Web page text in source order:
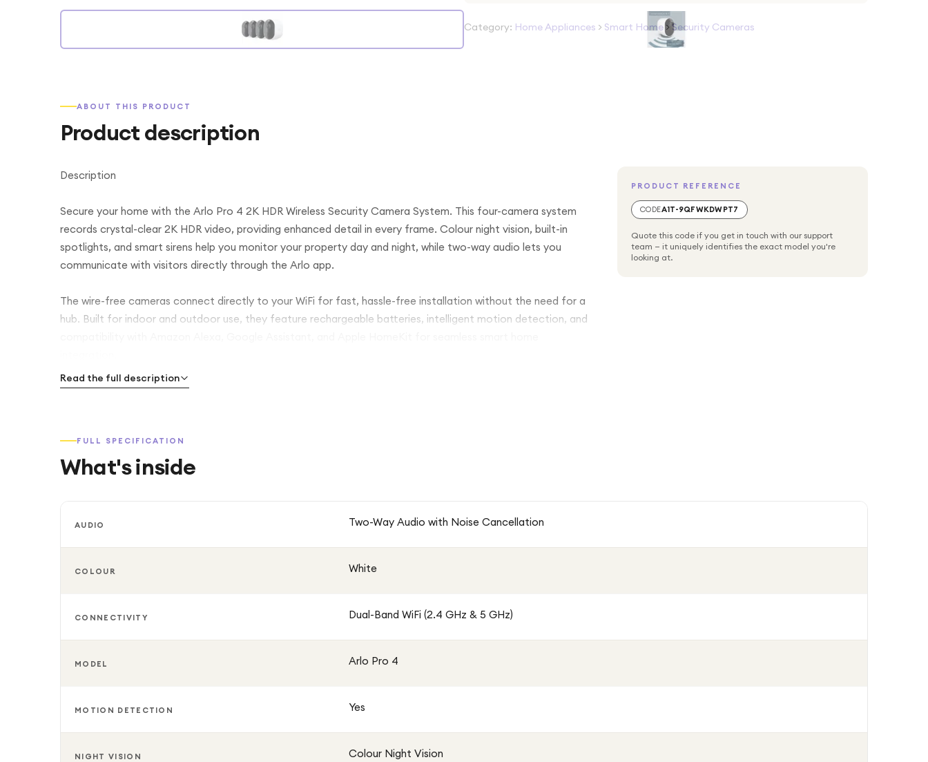
Category: Home Appliances > Smart Home>Security Cameras
ABOUT THIS PRODUCT
Product description
Description
Secure your home with the Arlo Pro 4 2K HDR Wireless Security Camera System. This four-camera system
records crystal-clear 2K HDR video, providing enhanced detail in every frame. Colour night vision, built-in
spotlights, and smart sirens help you monitor your property day and night, while two-way audio lets you
communicate with visitors directly through the Arlo app.
The wire-free cameras connect directly to your WiFi for fast, hassle-free installation without the need for a
hub. Built for indoor and outdoor use, they feature rechargeable batteries, intelligent motion detection, and
Read the full description
PRODUCT REFERENCE
CODEA1T-9QFWKDWPT7
Quote this code if you get in touch with our support
team — it uniquely identifies the exact model you're
looking at.
FULL SPECIFICATION
What's inside
AUDIO Two-Way Audio with Noise Cancellation
COLOUR White
CONNECTIVITY Dual-Band WiFi (2.4 GHz & 5 GHz)
MODEL Arlo Pro 4
MOTION DETECTION Yes
NIGHT VISION Colour Night Vision